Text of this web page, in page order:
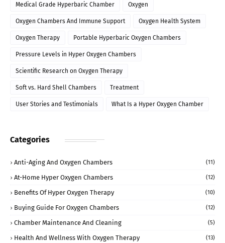
Medical Grade Hyperbaric Chamber Oxygen
Oxygen Chambers And Immune Support Oxygen Health System
Oxygen Therapy Portable Hyperbaric Oxygen Chambers
Pressure Levels in Hyper Oxygen Chambers
Scientific Research on Oxygen Therapy
Soft vs. Hard Shell Chambers Treatment
User Stories and Testimonials What Is a Hyper Oxygen Chamber
Categories
Anti-Aging And Oxygen Chambers (11)
At-Home Hyper Oxygen Chambers (12)
Benefits Of Hyper Oxygen Therapy (10)
Buying Guide For Oxygen Chambers (12)
Chamber Maintenance And Cleaning (5)
Health And Wellness With Oxygen Therapy (13)